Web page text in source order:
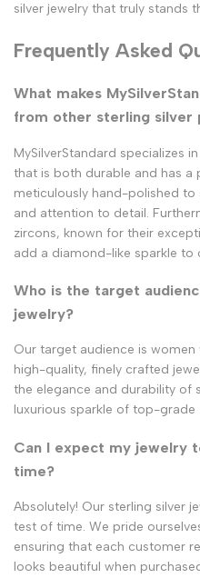
silver jewelry that truly stands
Frequently Asked
What makes
from other sterling silver
MySilverStandard specializes
that is both durable and has a
meticulously hand-polished
and attention to detail.
zircons, known for their
add a diamond-like sparkle to
Who is the target
jewelry?
Our target audience is
high-quality, finely crafted
the elegance and durability of
luxurious sparkle of top-grade
Can I expect my jewelry
time?
Absolutely! Our sterling silver
test of time. We pride
ensuring that each customer
looks beautiful when